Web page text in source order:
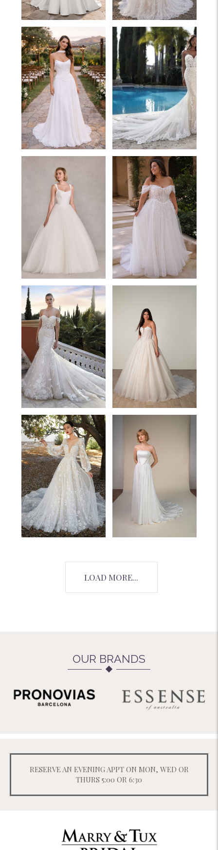
LOAD MORE...
OUR BRANDS
RESERVE AN EVENING APPT ON MON, WED OR
THURS 5:00 OR 6:30